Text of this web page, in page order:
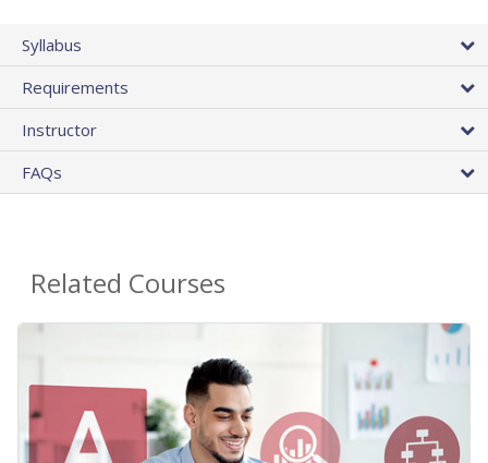
Syllabus
Requirements
Instructor
FAQs
Related Courses